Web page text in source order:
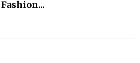
Fashion...